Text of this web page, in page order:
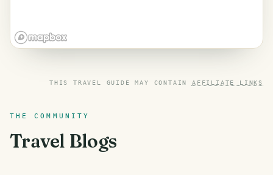
THIS TRAVEL GUIDE MAY CONTAIN AFFILIATE LINKS
THE COMMUNITY
Travel Blogs